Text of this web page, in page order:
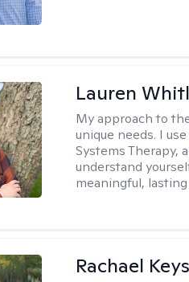
Lauren
My approach to
unique needs. I
Systems Therapy,
understand
meaningful,
Rachael